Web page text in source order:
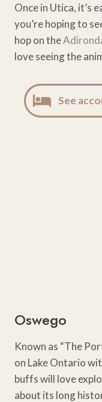
Once in Utica, it’s
you’re hoping to
hop on the
love seeing the
See
Oswego
Known as “The
on Lake Ontario
buffs will love
about its long